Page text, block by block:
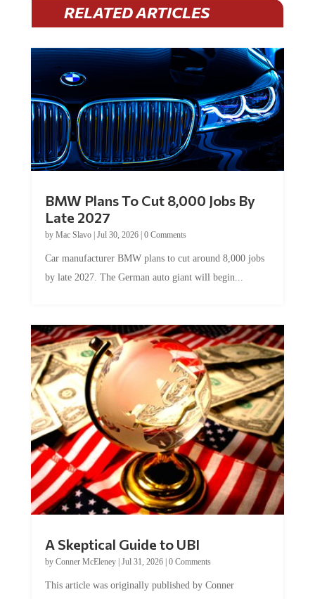
RELATED ARTICLES
BMW Plans To Cut 8,000 Jobs By
Late 2027
by Mac Slavo| Jul 30, 2026| 0 Comments
Car manufacturer BMW plans to cut around 8,000 jobs
by late 2027. The German auto giant will begin...
A Skeptical Guide to UBI
by Conner McEleney| Jul 31, 2026| 0 Comments
This article was originally published by Conner